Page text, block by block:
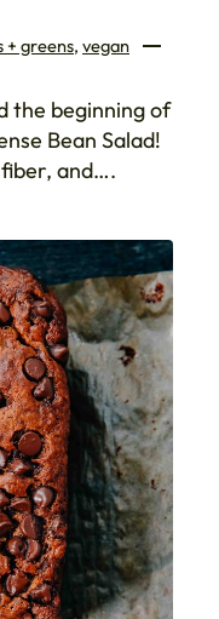
+ greens, vegan
the beginning of
Bean Salad!
and….